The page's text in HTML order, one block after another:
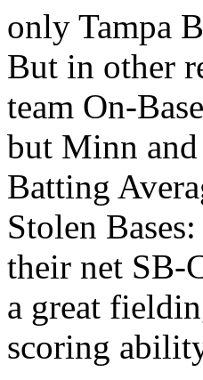
only Tampa
But in other
team On-
but Minn and
Batting
Stolen
their net SB-
a great
scoring